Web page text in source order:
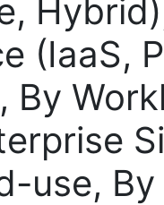
(IaaS,
By
use, By